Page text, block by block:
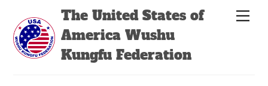
content
The United States of
America Wushu
Kungfu Federation
Back
Top